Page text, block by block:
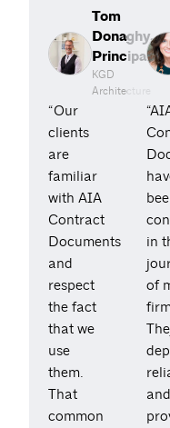
Tom
Donaghy,
Principal
KGD
Architecture
“Our
clients
are
familiar
with AIA
Contract
Documents
and
respect
the fact
that we
use
them.
That
common
in
of
and